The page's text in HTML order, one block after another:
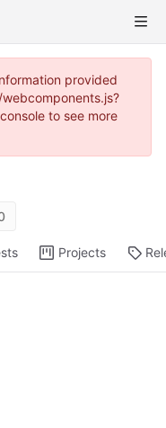
provided
to see more
Projects